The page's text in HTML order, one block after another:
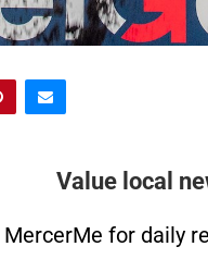
Value local
for daily